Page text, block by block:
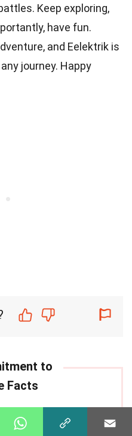
Keep exploring,
have fun.
and Eelektrik is
journey. Happy